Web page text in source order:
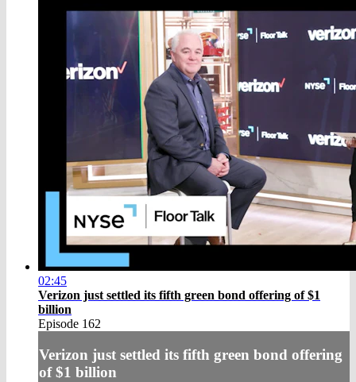
02:45
Verizon just settled its fifth green bond offering of $1
billion
Episode 162
Verizon just settled its fifth green bond offering
of $1 billion